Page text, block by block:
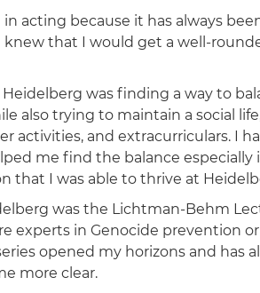
acting because it has always
that I would get a well-
was finding a way to
also trying to maintain a social
activities, and extracurriculars. I
me find the balance
that I was able to thrive at
was the Lichtman-Behm
experts in Genocide prevention
opened my horizons and has
more clear.